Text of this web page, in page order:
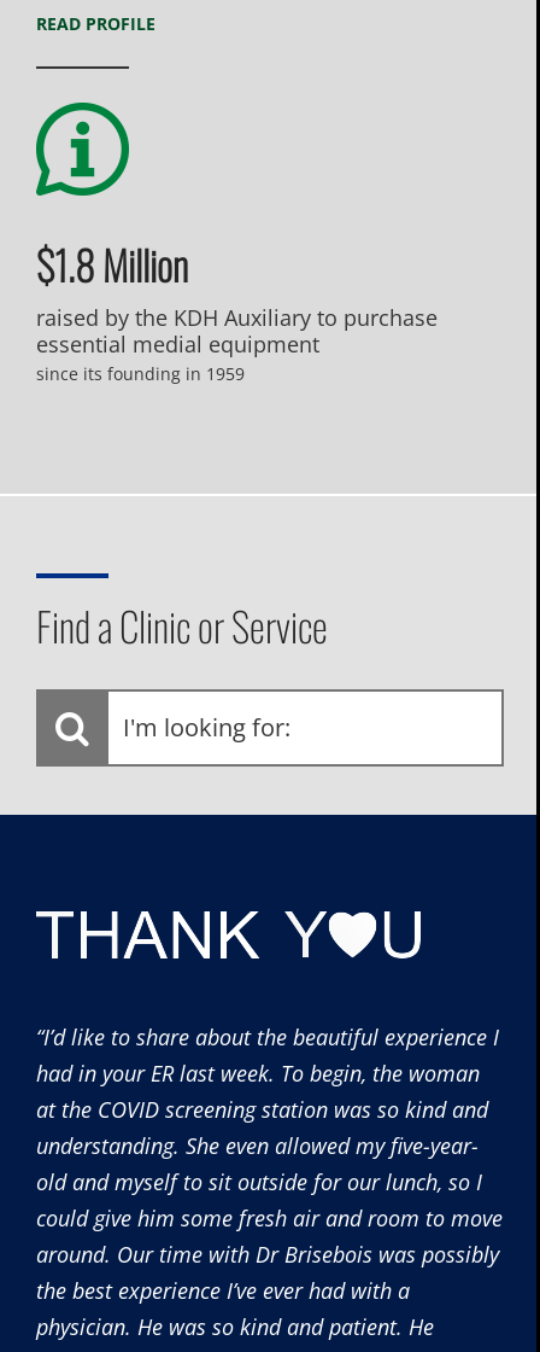
READ PROFILE
$1.8 Million
raised by the KDH Auxiliary to purchase
essential medial equipment
since its founding in 1959
Find a Clinic or Service
I'm
looking
“I’d like to share about the beautiful experience I
had in your ER last week. To begin, the woman
at the COVID screening station was so kind and
understanding. She even allowed my five-year-
old and myself to sit outside for our lunch, so I
could give him some fresh air and room to move
around. Our time with Dr Brisebois was possibly
the best experience I’ve ever had with a
physician. He was so kind and patient. He